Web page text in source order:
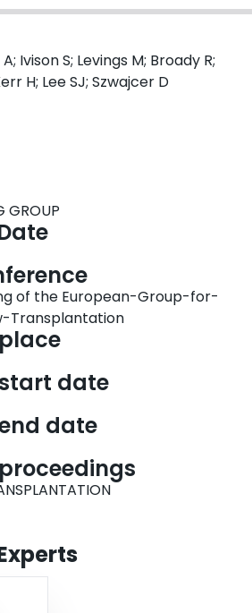
Ivison S; Levings M; Broady R;
H; Lee SJ; Szwajcer D
GROUP
of the European-Group-for-
Transplantation
date
date